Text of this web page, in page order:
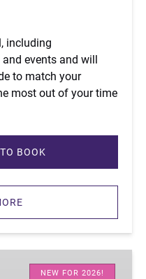
including
events and will
to match your
most out of your time
BOOK
NEW FOR 2026!